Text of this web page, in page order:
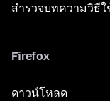
สำรวจบทความวิธีใ
Firefox
ดาวน์โหลด